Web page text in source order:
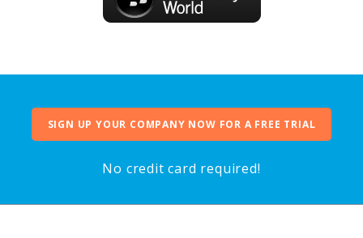
SIGN UP YOUR COMPANY NOW FOR A FREE TRIAL
No credit card required!